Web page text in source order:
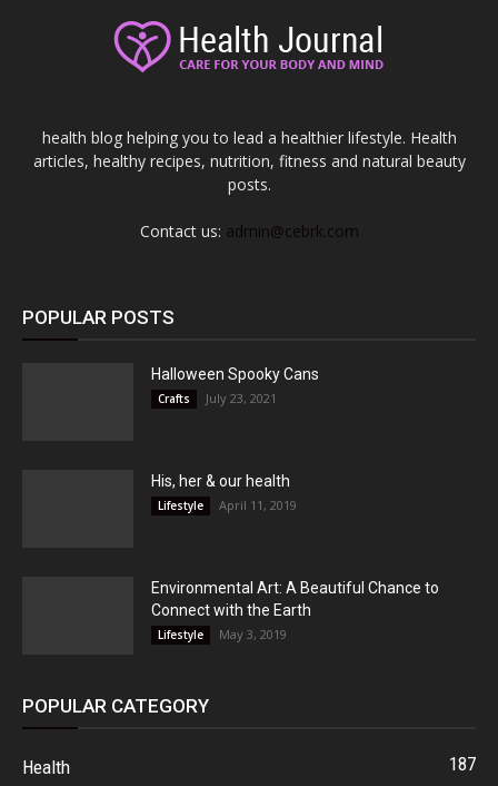
health blog helping you to lead a healthier lifestyle. Health
articles, healthy recipes, nutrition, fitness and natural beauty
posts.
Contact us: admin@cebrk.com
POPULAR POSTS
Halloween Spooky Cans
Crafts July 23, 2021
His, her & our health
Lifestyle April 11, 2019
Environmental Art: A Beautiful Chance to
Connect with the Earth
Lifestyle May 3, 2019
POPULAR CATEGORY
Health 187